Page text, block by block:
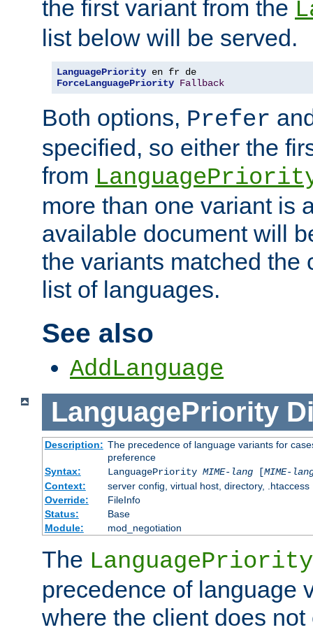
the first variant from the
list below will be served.
LanguagePriority
ForceLanguagePriority Fallback
Both options, Prefer
specified, so either the
from
more than one variant is
available document will
the variants matched the
list of languages.
See also
AddLanguage
LanguagePriority
Description: The precedence of language variants for
preference
Syntax:
LanguagePriority MIME-lang[MIME-
Context:
server config, virtual host, directory, .htaccess
Override:
FileInfo
Status:
Base
Module:
mod_negotiation
The LanguagePriority
precedence of language
where the client does not